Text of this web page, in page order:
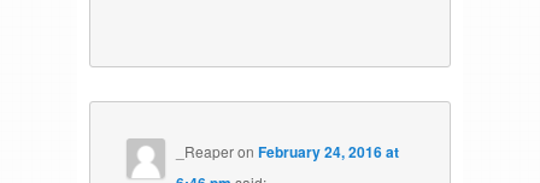
_ReaperonFebruary 24, 2016 at